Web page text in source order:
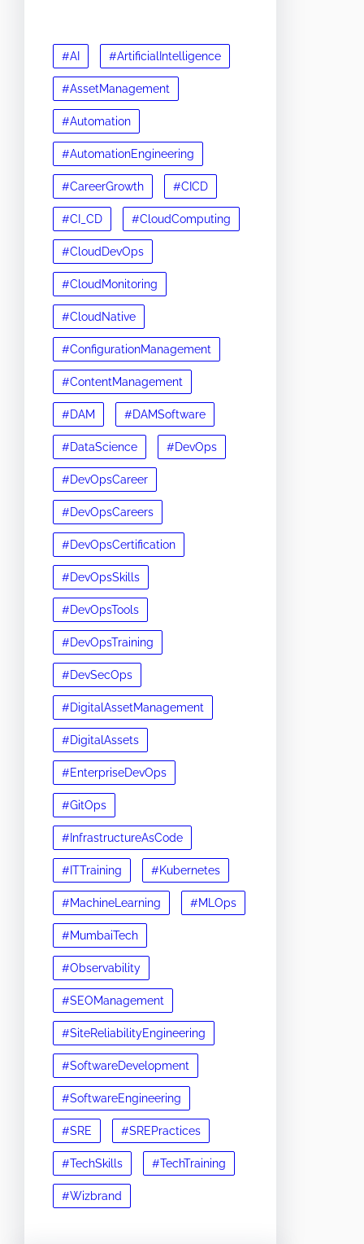
#AI #ArtificialIntelligence
#AssetManagement
#Automation
#AutomationEngineering
#CareerGrowth #CICD
#CI_CD #CloudComputing
#CloudDevOps
#CloudMonitoring
#CloudNative
#ConfigurationManagement
#ContentManagement
#DAM #DAMSoftware
#DataScience #DevOps
#DevOpsCareer
#DevOpsCareers
#DevOpsCertification
#DevOpsSkills
#DevOpsTools
#DevOpsTraining
#DevSecOps
#DigitalAssetManagement
#DigitalAssets
#EnterpriseDevOps
#GitOps
#InfrastructureAsCode
#ITTraining #Kubernetes
#MachineLearning #MLOps
#MumbaiTech
#Observability
#SEOManagement
#SiteReliabilityEngineering
#SoftwareDevelopment
#SoftwareEngineering
#SRE #SREPractices
#TechSkills #TechTraining
#Wizbrand